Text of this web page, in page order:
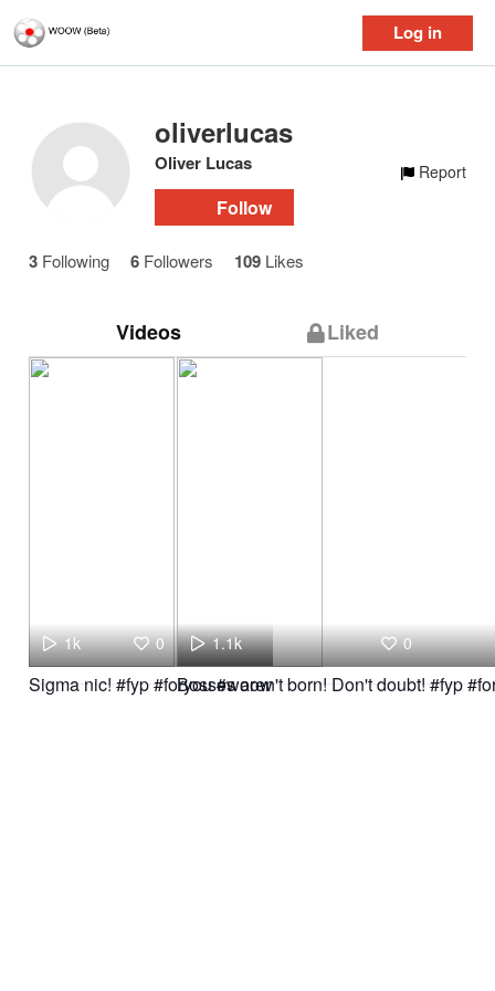
Log in
oliverlucas
Oliver Lucas
Follow
Report
3 Following 6 Followers 109 Likes
Videos Liked
1k 0
Sigma nic! #fyp #foryou #woow
1.1k 0
Bosses aren't born! Don't doubt! #fyp